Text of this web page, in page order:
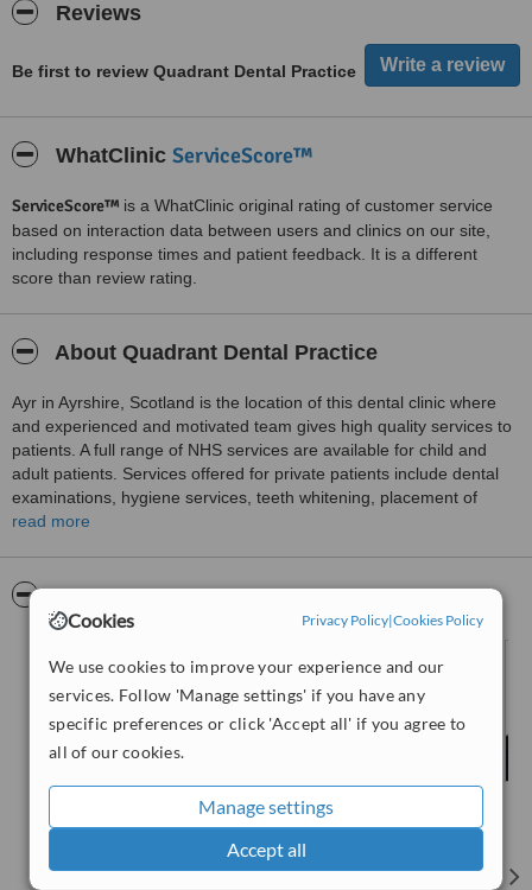
Cookies Privacy Policy|Cookies Policy
We use cookies to improve your experience and our
services. Follow 'Manage settings' if you have any
specific preferences or click 'Accept all' if you agree to
all of our cookies.
Manage settings
Accept all
Reviews
Be first to review Quadrant Dental Practice
WhatClinic ServiceScore™
ServiceScore™ is a WhatClinic original rating of customer service
based on interaction data between users and clinics on our site,
including response times and patient feedback. It is a different
score than review rating.
About Quadrant Dental Practice
Ayr in Ayrshire, Scotland is the location of this dental clinic where
and experienced and motivated team gives high quality services to
patients. A full range of NHS services are available for child and
adult patients. Services offered for private patients include dental
examinations, hygiene services, teeth whitening, placement of
crowns, bridges and veneers to improve the smile of patients, root
facial rejuvenation injections.
read more
Pictures